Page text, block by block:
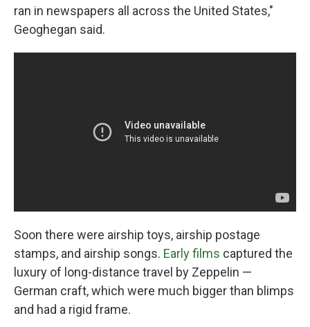
ran in newspapers all across the United States,"
Geoghegan said.
Soon there were airship toys, airship postage
stamps, and airship songs. Early films captured the
luxury of long-distance travel by Zeppelin —
German craft, which were much bigger than blimps
and had a rigid frame.